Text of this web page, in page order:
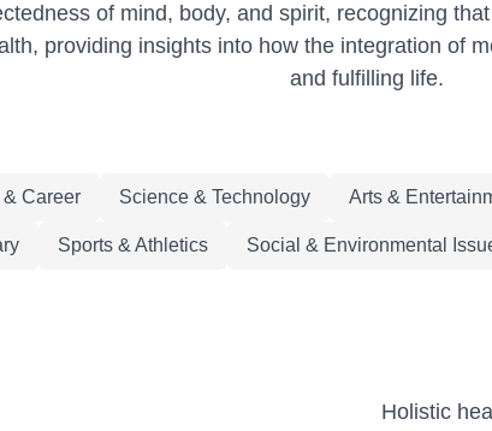
of mind, body, and spirit, recognizing
providing insights into how the integration of
and fulfilling life.
Career Science & Technology Arts &
Sports & Athletics Social & Environmental
Holistic